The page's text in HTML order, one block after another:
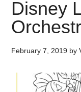
Disney
February 7, 2019 by